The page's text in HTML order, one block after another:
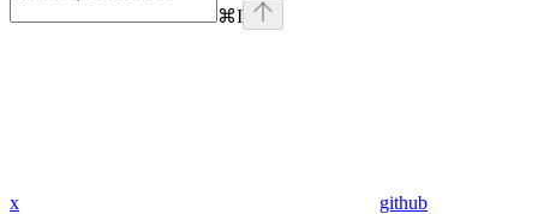
⌘I
x github